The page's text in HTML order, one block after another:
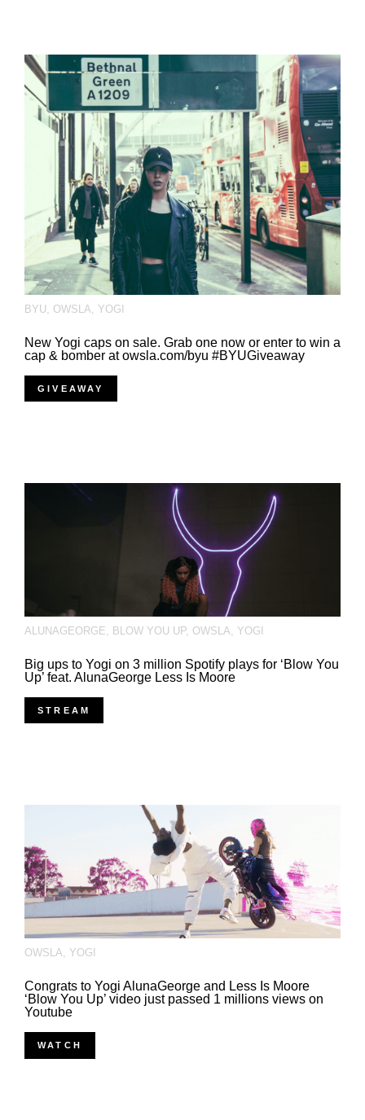
BYU OWSLA YOGI
New Yogi caps on sale. Grab one now or enter to win a
cap & bomber at owsla.com/byu #BYUGiveaway
GIVEAWAY
ALUNAGEORGE BLOW YOU UP, OWSLA YOGI
Big ups to Yogi on 3 million Spotify plays for ‘Blow You
Up’ feat. AlunaGeorge Less Is Moore
STREAM
OWSLA YOGI
Congrats to Yogi AlunaGeorge and Less Is Moore
‘Blow You Up’ video just passed 1 millions views on
Youtube
WATCH